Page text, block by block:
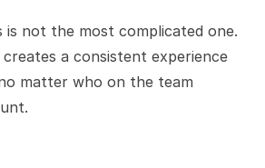
is not the most complicated one.
a consistent experience
matter who on the team